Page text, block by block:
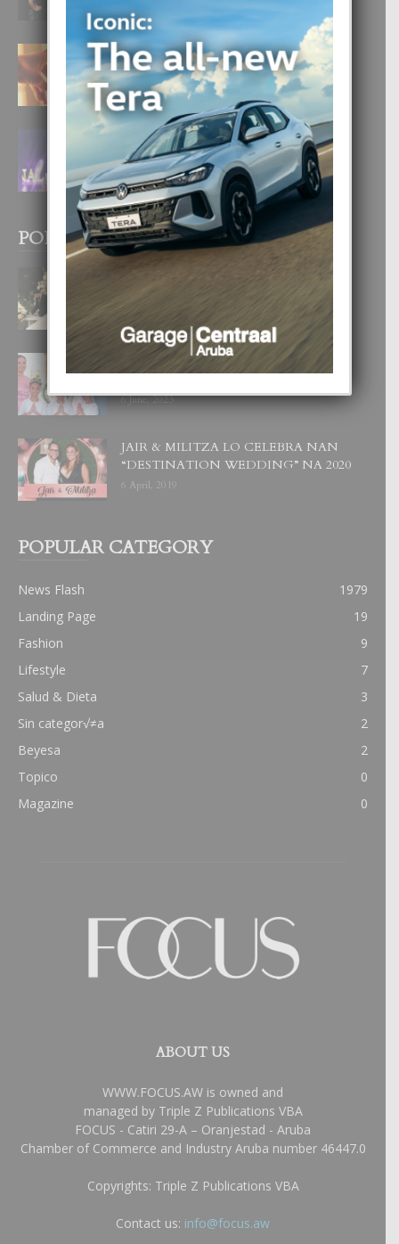
E TEORIA DI TRES TIPO DI AMOR
4 August, 2026
FILIPINA TA GANA SU SEGUNDO
CORONA DI MISS SUPRANATIONAL
1 August, 2026
POPULAR POSTS
BODA MANSUR
UN DIA INOLVIDABEL PA TIALDA,
LIA-SOPHIE Y ZIA-MARIE
6 June, 2023
JAIR & MILITZA LO CELEBRA NAN
“DESTINATION WEDDING” NA 2020
6 April, 2019
POPULAR CATEGORY
News Flash
1979
Landing Page
19
Fashion
9
Lifestyle
7
Salud & Dieta
3
Sin categor√≠a
2
Beyesa
2
Topico
0
Magazine
0
ABOUT US
WWW.FOCUS.AW is owned and
managed by Triple Z Publications VBA
FOCUS - Catiri 29-A – Oranjestad - Aruba
Chamber of Commerce and Industry Aruba number 46447.0
Copyrights: Triple Z Publications VBA
Contact us: info@focus.aw